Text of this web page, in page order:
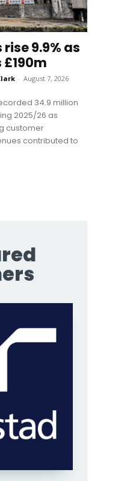
9.9% as
- August 7, 2026
34.9 million
2025/26 as
customer
contributed to